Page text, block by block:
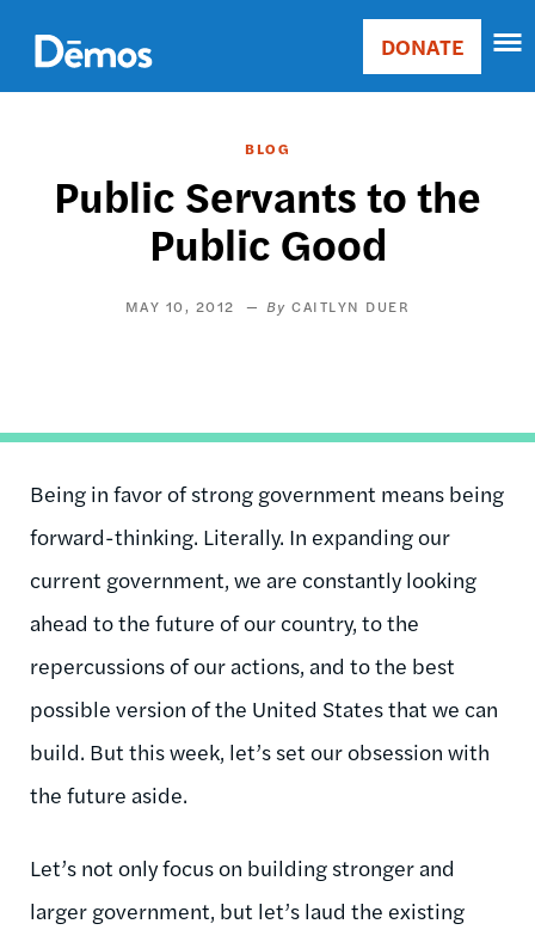
main
content
Main
Donate
DONATE
BLOG
Public Servants to the
Public Good
MAY 10, 2012 CAITLYN DUER
Being in favor of strong government means being
forward-thinking. Literally. In expanding our
current government, we are constantly looking
ahead to the future of our country, to the
repercussions of our actions, and to the best
possible version of the United States that we can
build. But this week, let’s set our obsession with
the future aside.
Let’s not only focus on building stronger and
larger government, but let’s laud the existing